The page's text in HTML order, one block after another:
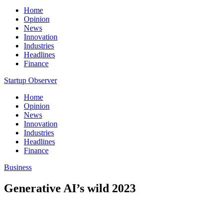
Home
Opinion
News
Innovation
Industries
Headlines
Finance
Startup Observer
Home
Opinion
News
Innovation
Industries
Headlines
Finance
Business
Generative AI’s wild 2023